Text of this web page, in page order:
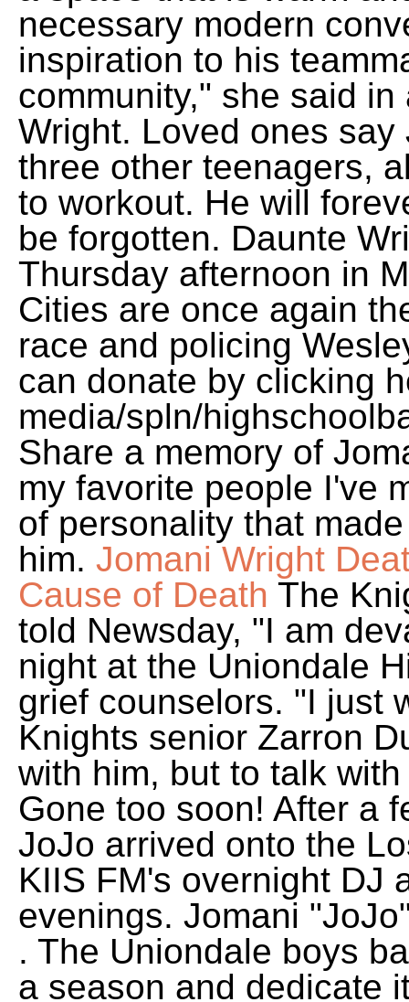
necessary modern
inspiration to his
community," she said
Wright. Loved ones
three other teenagers,
to workout. He will
be forgotten. Daunte
Thursday afternoon in
Cities are once again
race and policing
can donate by clicking
media/spln/
Share a memory of
my favorite people I've
of personality that
him. Jomani Wright
Cause of Death The
told Newsday, "I am
night at the Uniondale
grief counselors. "I just
Knights senior Zarron
with him, but to talk
Gone too soon! After a
JoJo arrived onto the
KIIS FM's overnight DJ
evenings. Jomani
. The Uniondale boys
a season and dedicate